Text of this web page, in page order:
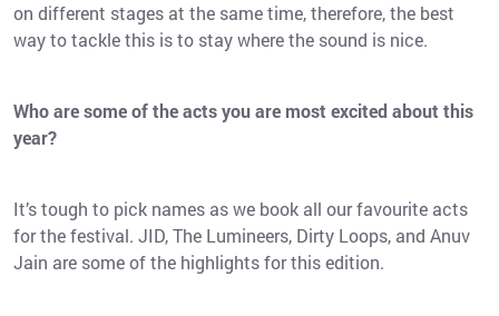
on different stages at the same time, therefore, the best
way to tackle this is to stay where the sound is nice.
Who are some of the acts you are most excited about this
year?
It’s tough to pick names as we book all our favourite acts
for the festival. JID, The Lumineers, Dirty Loops, and Anuv
Jain are some of the highlights for this edition.